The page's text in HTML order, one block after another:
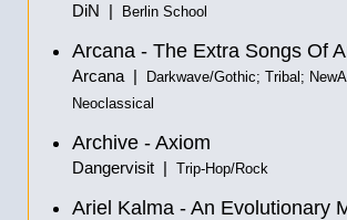
DiN | Berlin School
Arcana - The Extra Songs Of
Arcana |
Darkwave/Gothic; Tribal;
Neoclassical
Archive - Axiom
Dangervisit | Trip-Hop/Rock
Ariel Kalma - An Evolutionary